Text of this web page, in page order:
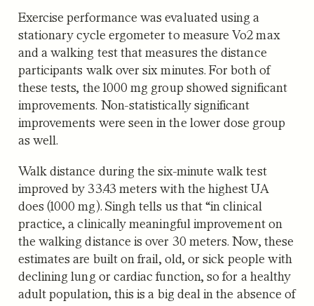
Exercise performance was evaluated using a
stationary cycle ergometer to measure Vo2 max
and a walking test that measures the distance
participants walk over six minutes. For both of
these tests, the 1000 mg group showed significant
improvements. Non-statistically significant
improvements were seen in the lower dose group
as well.
Walk distance during the six-minute walk test
improved by 33.43 meters with the highest UA
does (1000 mg). Singh tells us that “in clinical
practice, a clinically meaningful improvement on
the walking distance is over 30 meters. Now, these
estimates are built on frail, old, or sick people with
declining lung or cardiac function, so for a healthy
adult population, this is a big deal in the absence of